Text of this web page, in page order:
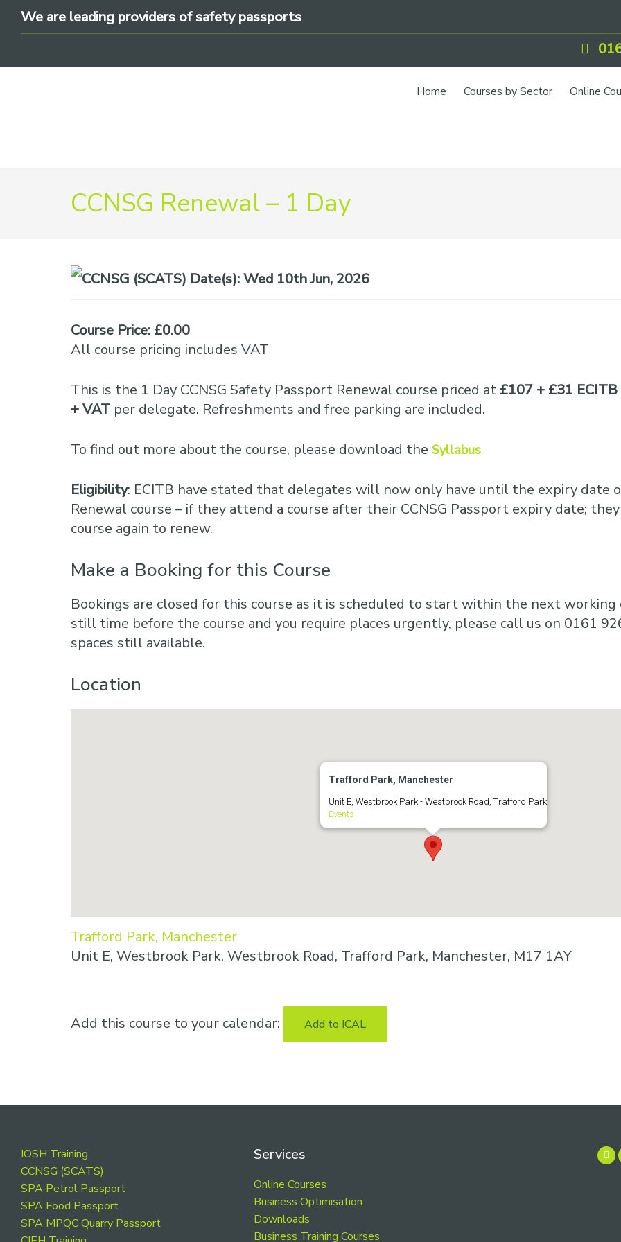
Skip
navigation
Skip
content
SkipWe are leading providers of safety passports
Home Courses by Sector Online
CCNSG Renewal – 1 Day
Date(s):Wed 10th Jun, 2026
Course Price: £0.00
All course pricing includes VAT
This is the 1 Day CCNSG Safety Passport Renewal course priced at £107 + £31
+ VAT per delegate. Refreshments and free parking are included.
To find out more about the course, please download the Syllabus
Eligibility: ECITB have stated that delegates will now only have until the expiry date
Renewal course – if they attend a course after their CCNSG Passport expiry date;
course again to renew.
Make a Booking for this Course
Bookings are closed for this course as it is scheduled to start within the next
still time before the course and you require places urgently, please call us on 0161
spaces still available.
Location
Trafford Park, Manchester
Unit E, Westbrook Park - Westbrook Road, Trafford Park
Events
Trafford Park, Manchester
Unit E, Westbrook Park, Westbrook Road, Trafford Park, Manchester, M17 1AY
Add this course to your calendar: Add to ICAL
Footer
IOSH Training
CCNSG (SCATS)
SPA Petrol Passport
SPA Food Passport
SPA MPQC Quarry Passport
Services
Online Courses
Business Optimisation
Downloads
Business Training Courses